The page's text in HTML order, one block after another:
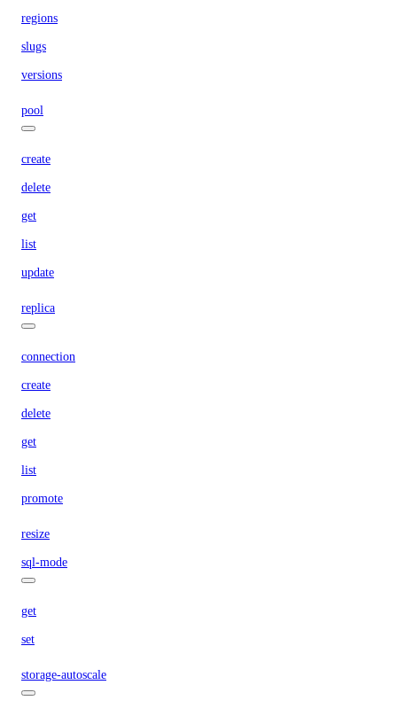
regions
slugs
versions
pool
create
delete
get
list
update
replica
connection
create
delete
get
list
promote
resize
sql-mode
get
set
storage-autoscale